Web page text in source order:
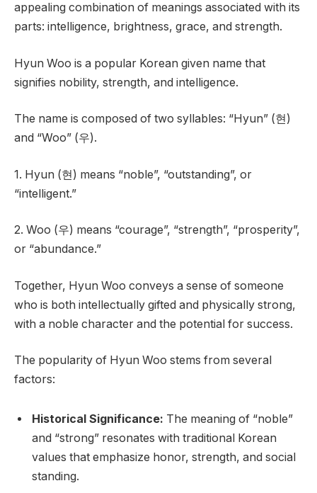
appealing combination of meanings associated with its
parts: intelligence, brightness, grace, and strength.
Hyun Woo is a popular Korean given name that
signifies nobility, strength, and intelligence.
The name is composed of two syllables: “Hyun” (현)
and “Woo” (우).
1. Hyun (현) means “noble”, “outstanding”, or
“intelligent.”
2. Woo (우) means “courage”, “strength”, “prosperity”,
or “abundance.”
Together, Hyun Woo conveys a sense of someone
who is both intellectually gifted and physically strong,
with a noble character and the potential for success.
The popularity of Hyun Woo stems from several
factors:
Historical Significance: The meaning of “noble”
and “strong” resonates with traditional Korean
values that emphasize honor, strength, and social
standing.